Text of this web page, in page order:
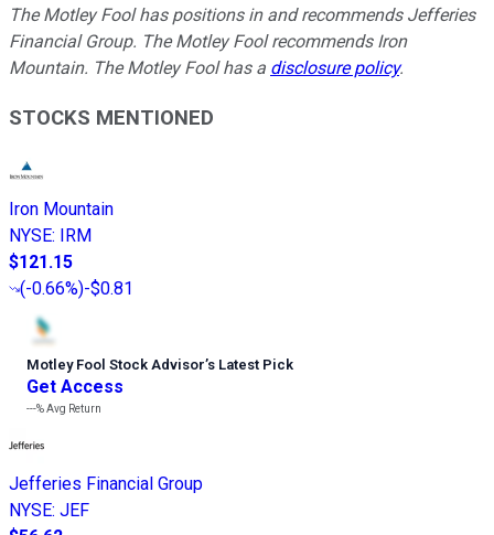
The Motley Fool has positions in and recommends Jefferies
Financial Group. The Motley Fool recommends Iron
Mountain. The Motley Fool has a disclosure policy.
STOCKS MENTIONED
Iron Mountain
NYSE:
IRM
$121.15
(-0.66%)-$0.81
Motley Fool Stock Advisor’s Latest Pick
Get Access
---%Avg Return
Jefferies Financial Group
NYSE: JEF